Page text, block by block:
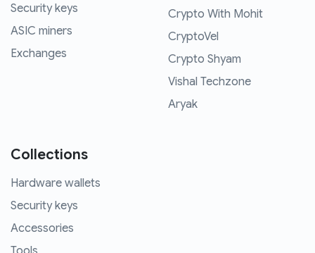
Security keys
ASIC miners
Exchanges
Crypto With Mohit
CryptoVel
Crypto Shyam
Vishal Techzone
Aryak
Collections
Hardware wallets
Security keys
Accessories